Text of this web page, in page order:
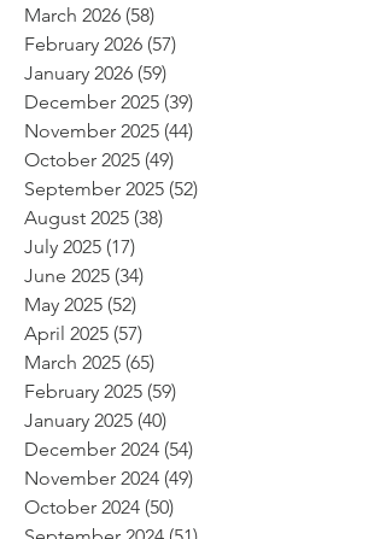
March 2026 (58)
February 2026 (57)
January 2026 (59)
December 2025 (39)
November 2025 (44)
October 2025 (49)
September 2025 (52)
August 2025 (38)
July 2025 (17)
June 2025 (34)
May 2025 (52)
April 2025 (57)
March 2025 (65)
February 2025 (59)
January 2025 (40)
December 2024 (54)
November 2024 (49)
October 2024 (50)